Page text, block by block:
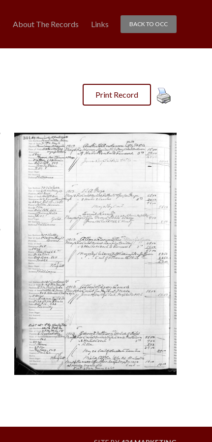
BACK TO OCC
About The Records Links
Print Record